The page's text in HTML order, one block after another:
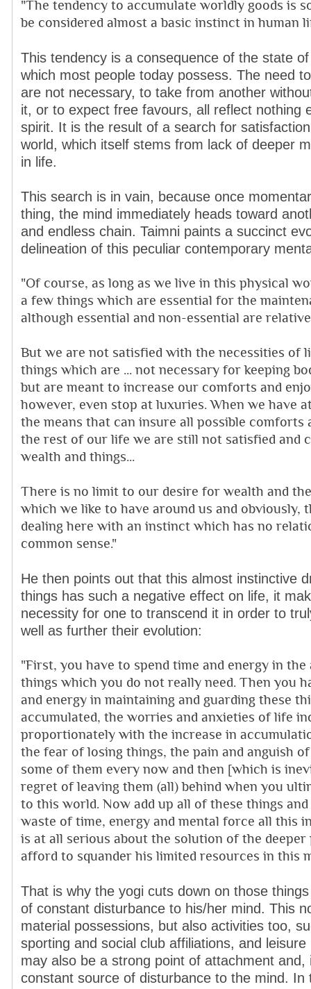
"The tendency to accumulate worldly goods is
be considered almost a basic instinct in human
This tendency is a consequence of the state
which most people today possess. The need
are not necessary, to take from another
it, or to expect free favours, all reflect nothing
spirit. It is the result of a search for
world, which itself stems from lack of deeper
in life.
This search is in vain, because once
thing, the mind immediately heads toward
and endless chain. Taimni paints a succinct
delineation of this peculiar contemporary
"Of course, as long as we live in this physical
a few things which are essential for the
although essential and non-essential are
But we are not satisfied with the necessities of
things which are ... not necessary for keeping
but are meant to increase our comforts and
however, even stop at luxuries. When we have
the means that can insure all possible comforts
the rest of our life we are still not satisfied and
wealth and things...
There is no limit to our desire for wealth and
which we like to have around us and obviously,
dealing here with an instinct which has no
common sense."
He then points out that this almost instinctive
things has such a negative effect on life, it
necessity for one to transcend it in order to
well as further their evolution:
"First, you have to spend time and energy in
things which you do not really need. Then you
and energy in maintaining and guarding these
accumulated, the worries and anxieties of life
proportionately with the increase in
the fear of losing things, the pain and anguish
some of them every now and then [which is
regret of leaving them (all) behind when you
to this world. Now add up all of these things
waste of time, energy and mental force all this
is at all serious about the solution of the
afford to squander his limited resources in this
That is why the yogi cuts down on those
of constant disturbance to his/her mind. This
material possessions, but also activities too,
sporting and social club affiliations, and
may also be a strong point of attachment and,
constant source of disturbance to the mind. In